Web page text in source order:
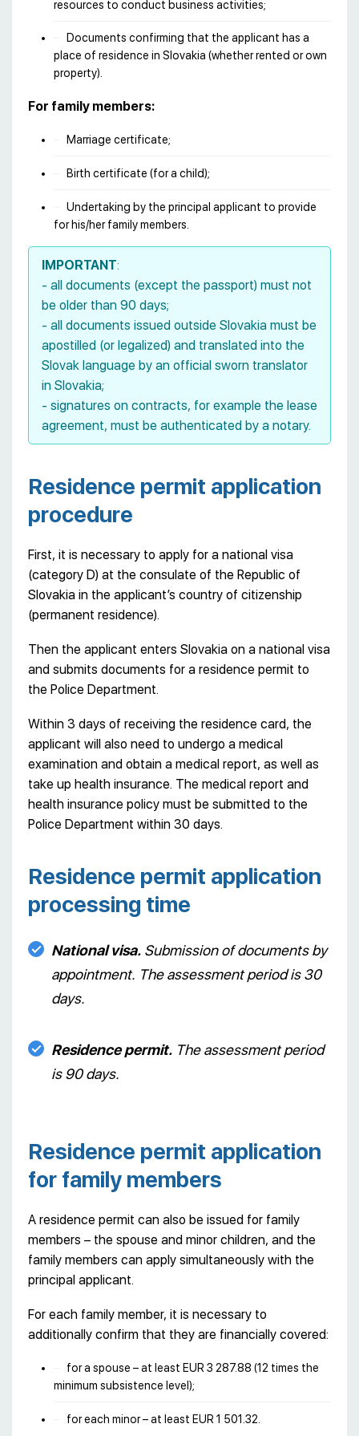
resources to conduct business activities;
Documents confirming that the applicant has a
place of residence in Slovakia (whether rented or own
property).
For family members:
Marriage certificate;
Birth certificate (for a child);
Undertaking by the principal applicant to provide
for his/her family members.
IMPORTANT:
- all documents (except the passport) must not
be older than 90 days;
- all documents issued outside Slovakia must be
apostilled (or legalized) and translated into the
Slovak language by an official sworn translator
in Slovakia;
- signatures on contracts, for example the lease
agreement, must be authenticated by a notary.
Residence permit application
procedure
First, it is necessary to apply for a national visa
(category D) at the consulate of the Republic of
Slovakia in the applicant’s country of citizenship
(permanent residence).
Then the applicant enters Slovakia on a national visa
and submits documents for a residence permit to
the Police Department.
Within 3 days of receiving the residence card, the
applicant will also need to undergo a medical
examination and obtain a medical report, as well as
take up health insurance. The medical report and
health insurance policy must be submitted to the
Police Department within 30 days.
Residence permit application
processing time
National visa. Submission of documents by
appointment. The assessment period is 30
days.
Residence permit. The assessment period
is 90 days.
Residence permit application
for family members
A residence permit can also be issued for family
members – the spouse and minor children, and the
family members can apply simultaneously with the
principal applicant.
For each family member, it is necessary to
additionally confirm that they are financially covered:
for a spouse – at least EUR 3 287.88 (12 times the
minimum subsistence level);
for each minor – at least EUR 1 501.32.